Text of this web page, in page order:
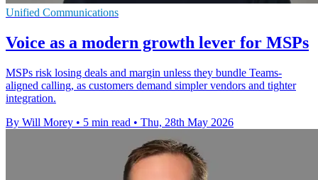
Unified Communications
Voice as a modern growth lever for MSPs
MSPs risk losing deals and margin unless they bundle Teams-
aligned calling, as customers demand simpler vendors and tighter
integration.
By Will Morey • 5 min read • Thu, 28th May 2026